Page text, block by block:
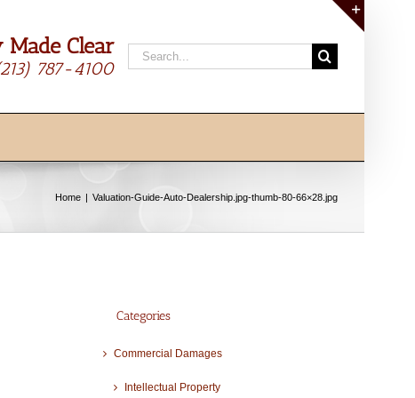
Clear
787-4100
Search
for:
Home Valuation-Guide-Auto-Dealership.jpg-thumb-80-66×28.jpg
Categories
Commercial Damages
Intellectual Property